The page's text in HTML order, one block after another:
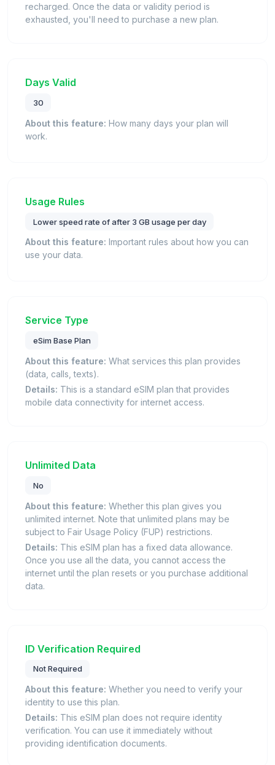
recharged. Once the data or validity period is
exhausted, you'll need to purchase a new plan.
Days Valid
30
About this feature: How many days your plan will
work.
Usage Rules
Lower speed rate of after 3 GB usage per day
About this feature: Important rules about how you can
use your data.
Service Type
eSim Base Plan
About this feature: What services this plan provides
(data, calls, texts).
Details: This is a standard eSIM plan that provides
mobile data connectivity for internet access.
Unlimited Data
No
About this feature: Whether this plan gives you
unlimited internet. Note that unlimited plans may be
subject to Fair Usage Policy (FUP) restrictions.
Details: This eSIM plan has a fixed data allowance.
Once you use all the data, you cannot access the
internet until the plan resets or you purchase additional
data.
ID Verification Required
Not Required
About this feature: Whether you need to verify your
identity to use this plan.
Details: This eSIM plan does not require identity
verification. You can use it immediately without
providing identification documents.